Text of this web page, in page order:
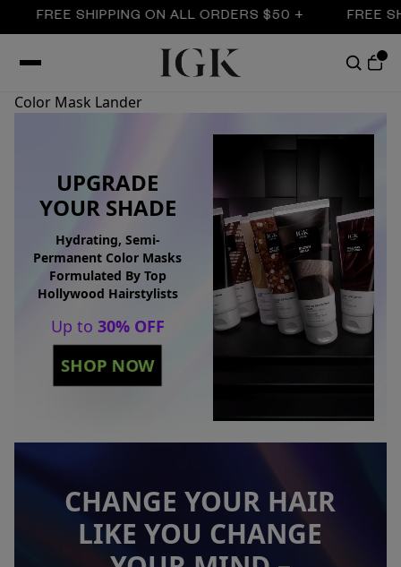
SHIPPING ON ALL ORDERS $50 + FREE SHIPPING
Color Mask Lander
UPGRADE
YOUR SHADE
Hydrating, Semi-
Permanent Color Masks
Formulated By Top
Hollywood Hairstylists
Up to 30% OFF
SHOP NOW
CHANGE YOUR HAIR
LIKE YOU CHANGE